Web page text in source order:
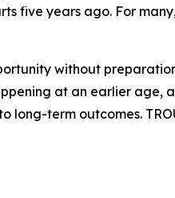
five years ago. For
without
at an earlier
term outcomes.